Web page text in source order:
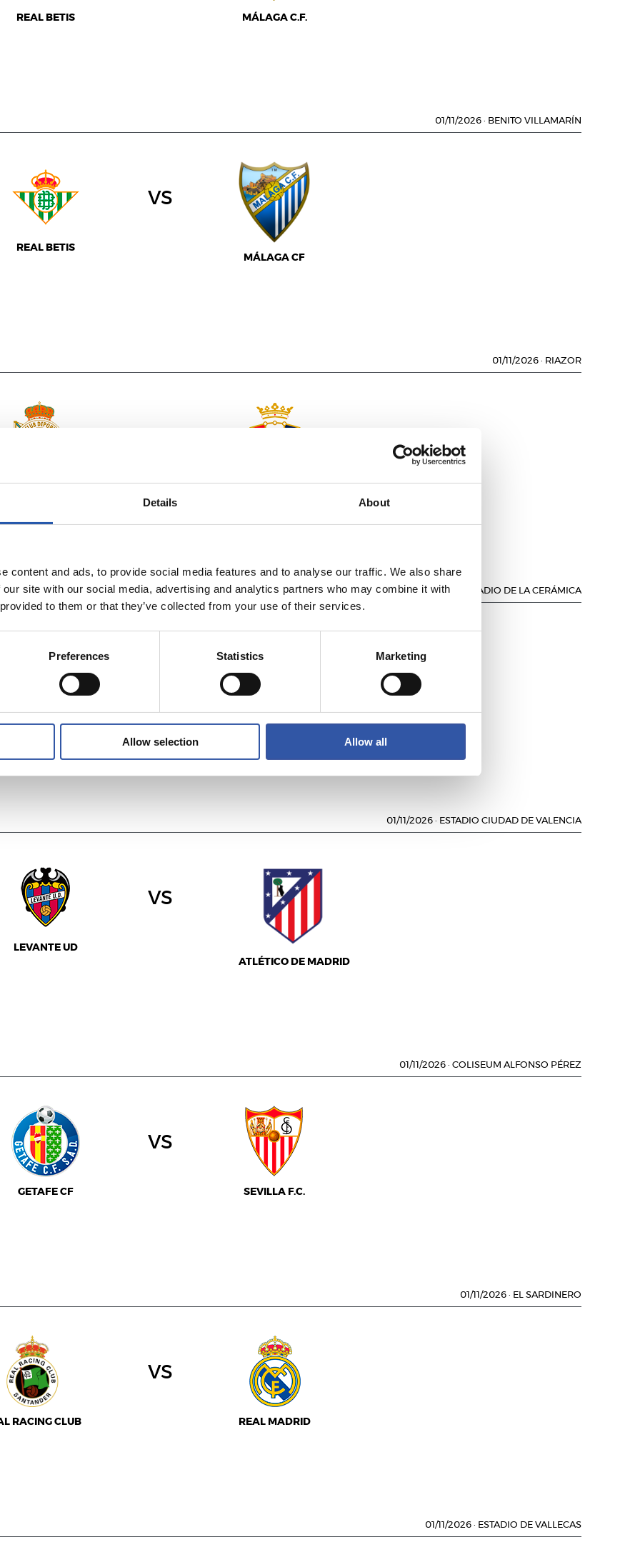
Details About
content and ads, to provide social media features and to analyse our traffic. We also share
site with our social media, advertising and analytics partners who may combine it with
to them or that they’ve collected from your use of their services.
Preferences Statistics Marketing
Allow selection Allow all
REAL BETIS MÁLAGA C.F.
01/11/2026 · BENITO VILLAMARÍN
REAL BETIS
vs
MÁLAGA CF
01/11/2026 · RIAZOR
01/11/2026 ESTADIO DE LA CERÁMICA
01/11/2026 · ESTADIO CIUDAD DE VALENCIA
LEVANTE UD
vs
ATLÉTICO DE MADRID
01/11/2026 · COLISEUM ALFONSO PÉREZ
GETAFE CF
vs
SEVILLA F.C.
01/11/2026 · EL SARDINERO
RACING CLUB
vs
REAL MADRID
01/11/2026 · ESTADIO DE VALLECAS